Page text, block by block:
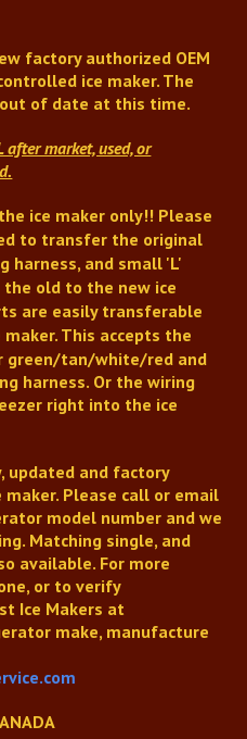
factory authorized OEM
ice maker. The
of date at this time.
after market, used, or
ice maker only!! Please
to transfer the original
harness, and small 'L'
old to the new ice
are easily transferable
. This accepts the
green/tan/white/red and
harness. Or the wiring
right into the ice
updated and factory
Please call or email
model number and we
Matching single, and
available. For more
or to verify
Ice Makers at
make, manufacture